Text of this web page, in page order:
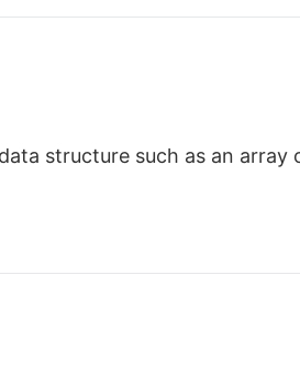
structure such as an array